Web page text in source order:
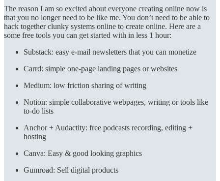
The reason I am so excited about everyone creating online now is
that you no longer need to be like me. You don’t need to be able to
hack together clunky systems online to create online. Here are a
some free tools you can get started with in less 1 hour:
Substack: easy e-mail newsletters that you can monetize
Carrd: simple one-page landing pages or websites
Medium: low friction sharing of writing
Notion: simple collaborative webpages, writing or tools like
to-do lists
Anchor + Audactity: free podcasts recording, editing +
hosting
Canva: Easy & good looking graphics
Gumroad: Sell digital products